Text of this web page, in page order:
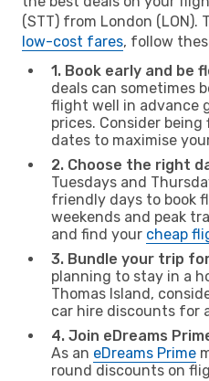
(STT) from London (LON).
low-cost fares, follow
1. Book early and be
deals can sometimes
flight well in advance
prices. Consider
dates to maximise
2. Choose the right
Tuesdays and
friendly days to book
weekends and peak
and find your cheap
3. Bundle your trip
planning to stay in a
Thomas Island,
car hire discounts for
4. Join eDreams
As an eDreams Prime
round discounts on